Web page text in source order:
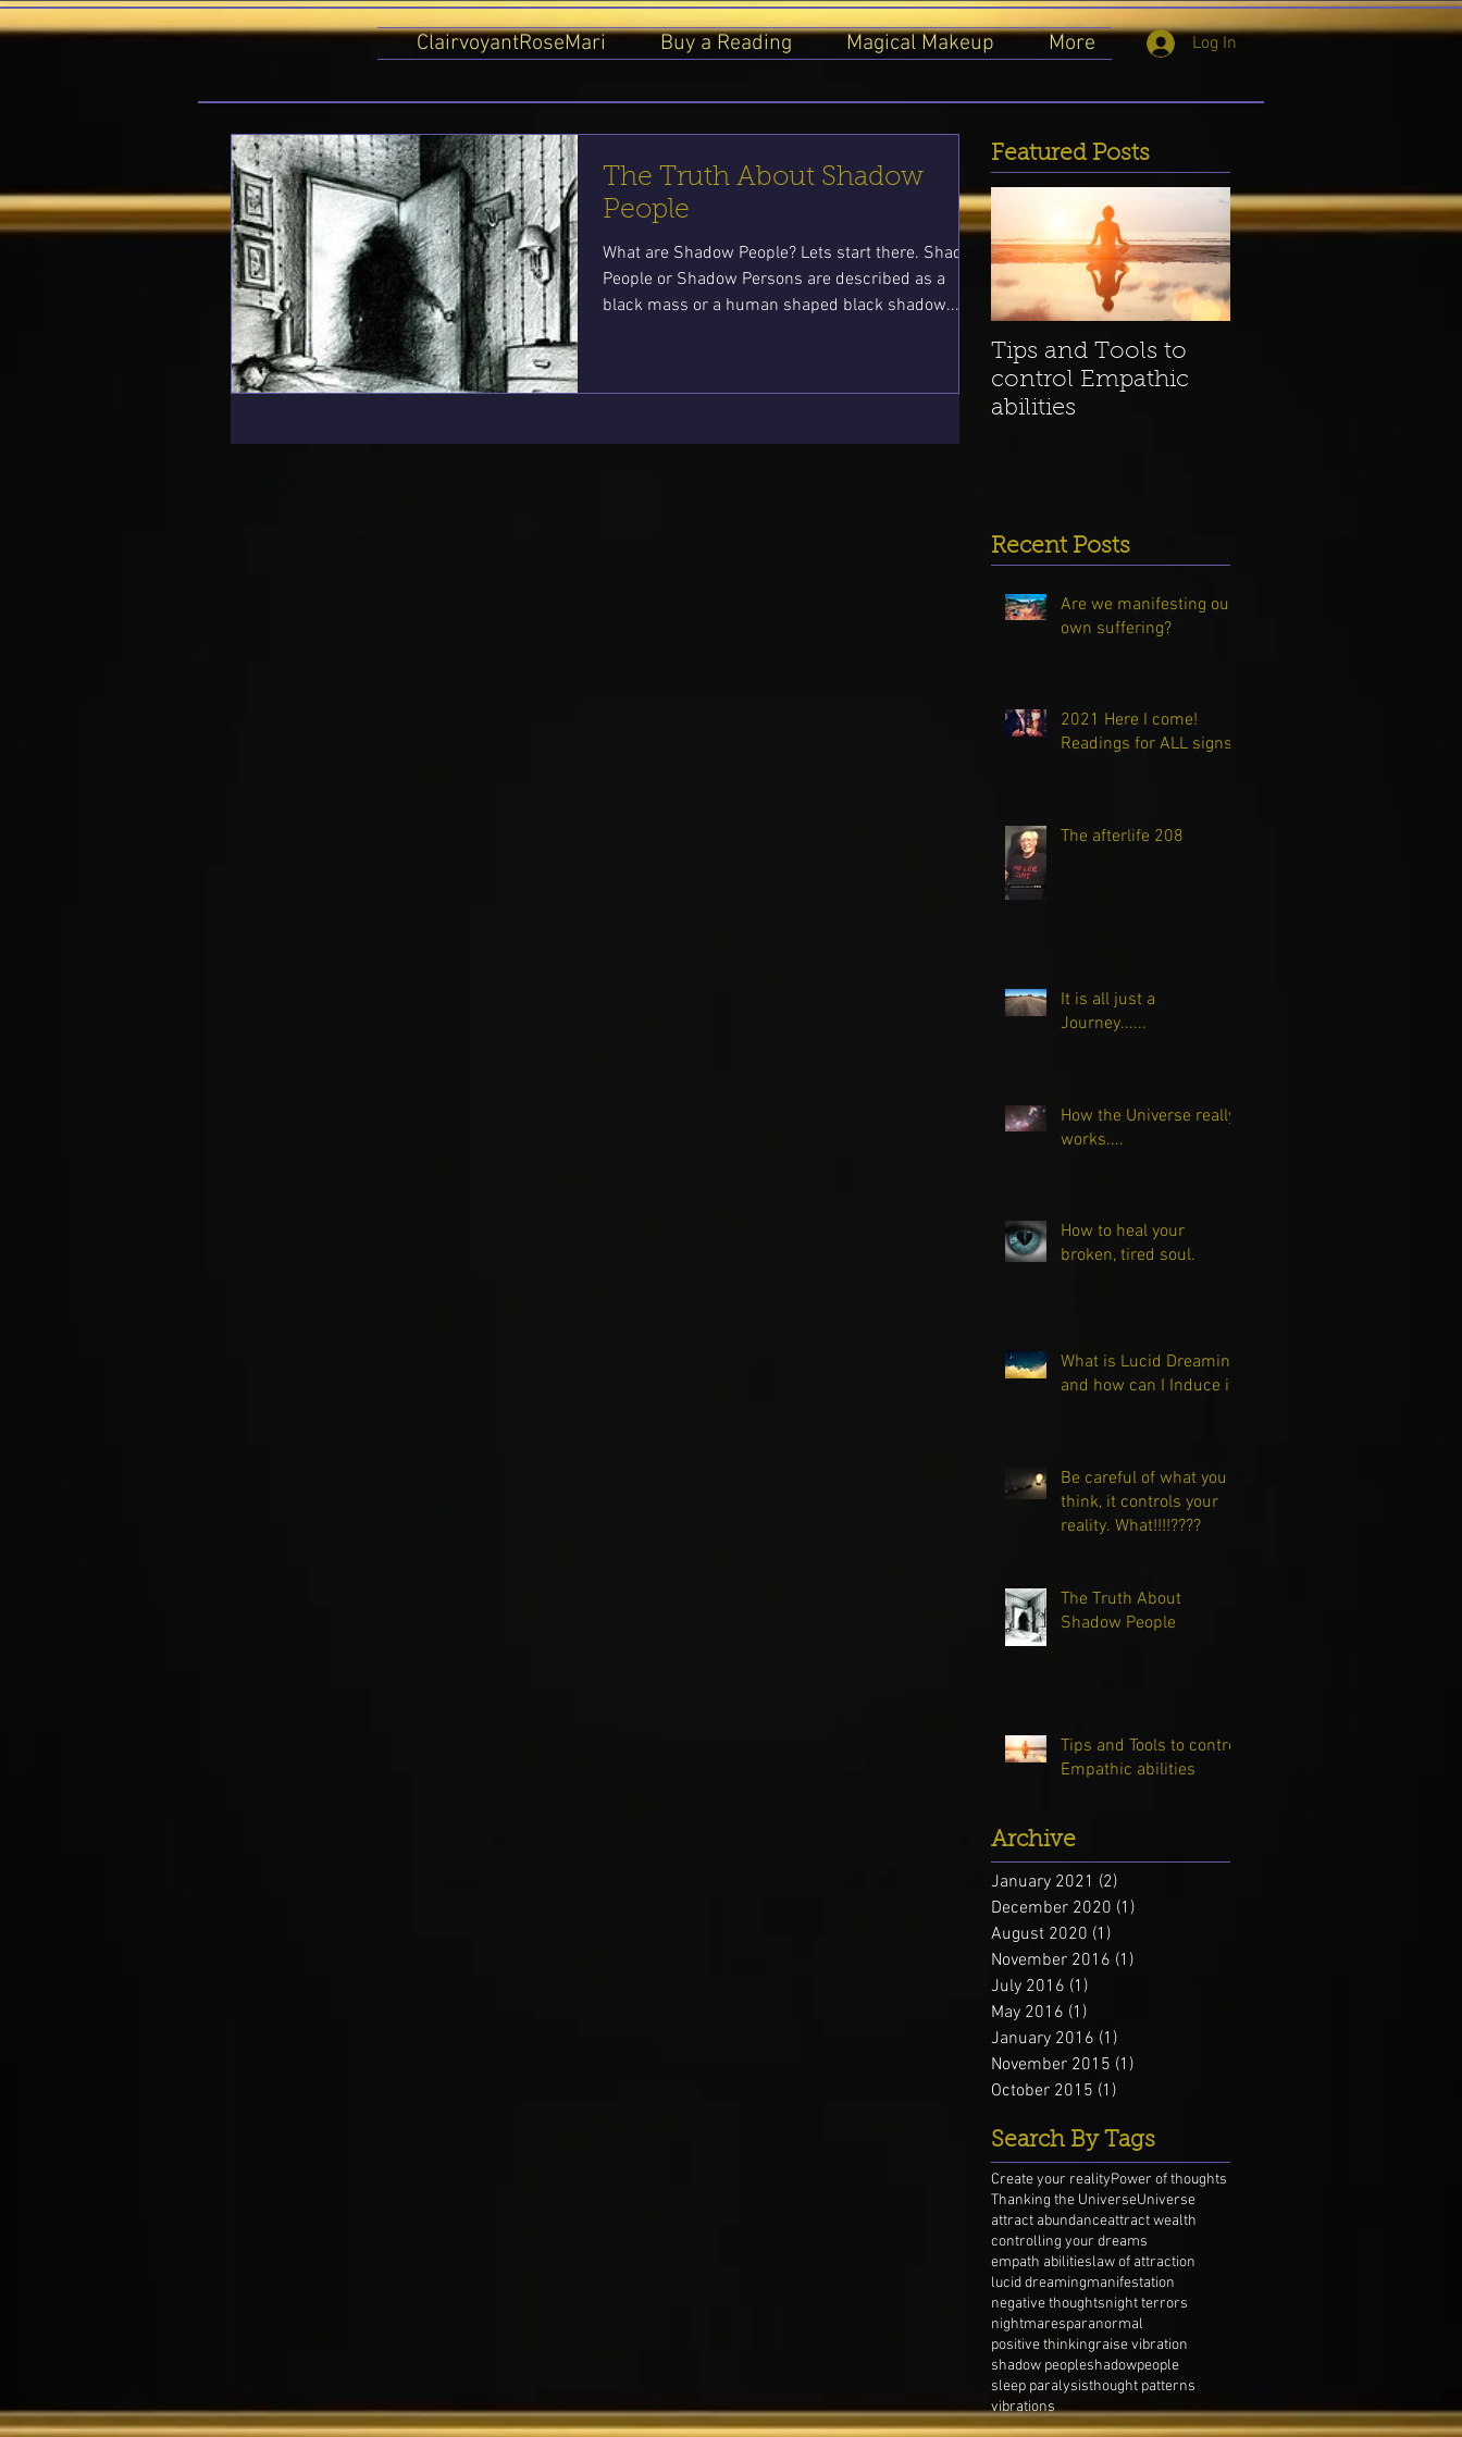
ClairvoyantRoseMari Buy a Reading Magical Makeup More Log In
The Truth About Shadow
People
What are Shadow People? Lets start there. Shadow
People or Shadow Persons are described as a
black mass or a human shaped black shadow...
Featured Posts
Tips and Tools to
control Empathic
abilities
Recent Posts
Are we manifesting our
own suffering?
2021 Here I come!
Readings for ALL signs!
The afterlife 208
It is all just a
Journey......
How the Universe really
works....
How to heal your
broken, tired soul.
What is Lucid Dreaming
and how can I Induce it?
Be careful of what you
think, it controls your
reality. What!!!!????
The Truth About
Shadow People
Tips and Tools to control
Empathic abilities
Archive
January 2021 (2)
December 2020 (1)
August 2020 (1)
November 2016 (1)
July 2016 (1)
May 2016 (1)
January 2016 (1)
November 2015 (1)
October 2015 (1)
Search By Tags
Create your realityPower of thoughts
Thanking the UniverseUniverse
attract abundanceattract wealth
controlling your dreams
empath abilitieslaw of attraction
lucid dreamingmanifestation
negative thoughtsnight terrors
nightmaresparanormal
positive thinkingraise vibration
shadow peopleshadowpeople
sleep paralysisthought patterns
vibrations